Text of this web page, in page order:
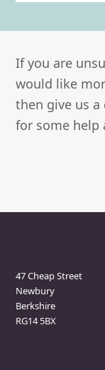
If you are
would like
then give us a
for some help
47 Cheap Street
Newbury
Berkshire
RG14 5BX